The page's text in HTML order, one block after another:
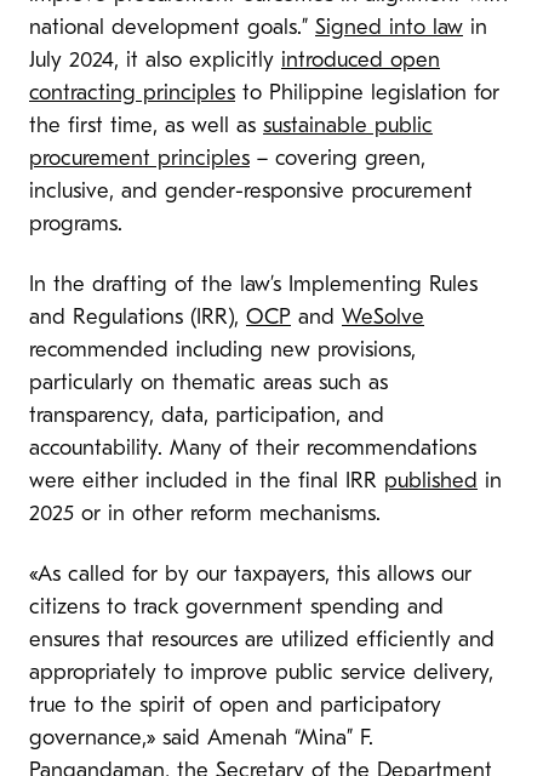
national development goals.” Signed into law in
July 2024, it also explicitly introduced open
contracting principles to Philippine legislation for
the first time, as well as sustainable public
procurement principles – covering green,
inclusive, and gender-responsive procurement
programs.
In the drafting of the law’s Implementing Rules
and Regulations (IRR), OCP and WeSolve
recommended including new provisions,
particularly on thematic areas such as
transparency, data, participation, and
accountability. Many of their recommendations
were either included in the final IRR published in
2025 or in other reform mechanisms.
«As called for by our taxpayers, this allows our
citizens to track government spending and
ensures that resources are utilized efficiently and
appropriately to improve public service delivery,
true to the spirit of open and participatory
governance,» said Amenah “Mina” F.